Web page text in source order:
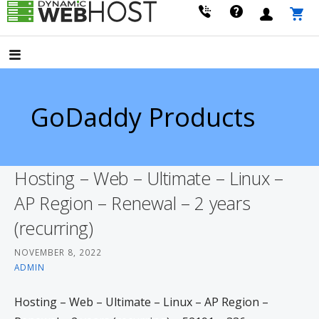
Skip
content
Dynamic Webhost
GoDaddy Products
Hosting – Web – Ultimate – Linux –
AP Region – Renewal – 2 years
(recurring)
NOVEMBER 8, 2022
ADMIN
Hosting – Web – Ultimate – Linux – AP Region –